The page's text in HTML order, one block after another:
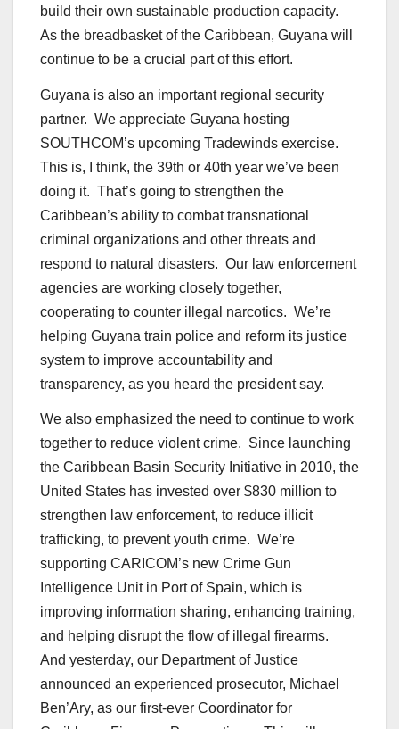
build their own sustainable production capacity.
As the breadbasket of the Caribbean, Guyana will
continue to be a crucial part of this effort.
Guyana is also an important regional security
partner. We appreciate Guyana hosting
SOUTHCOM’s upcoming Tradewinds exercise.
This is, I think, the 39th or 40th year we’ve been
doing it. That’s going to strengthen the
Caribbean’s ability to combat transnational
criminal organizations and other threats and
respond to natural disasters. Our law enforcement
agencies are working closely together,
cooperating to counter illegal narcotics. We’re
helping Guyana train police and reform its justice
system to improve accountability and
transparency, as you heard the president say.
We also emphasized the need to continue to work
together to reduce violent crime. Since launching
the Caribbean Basin Security Initiative in 2010, the
United States has invested over $830 million to
strengthen law enforcement, to reduce illicit
trafficking, to prevent youth crime. We’re
supporting CARICOM’s new Crime Gun
Intelligence Unit in Port of Spain, which is
improving information sharing, enhancing training,
and helping disrupt the flow of illegal firearms.
And yesterday, our Department of Justice
announced an experienced prosecutor, Michael
Ben’Ary, as our first-ever Coordinator for